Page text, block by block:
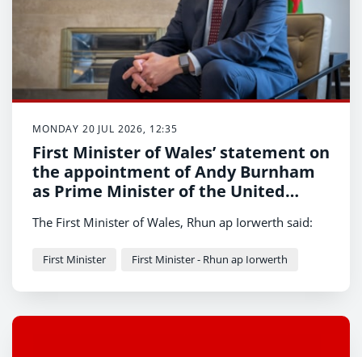
MONDAY 20 JUL 2026, 12:35
First Minister of Wales’ statement on
the appointment of Andy Burnham
as Prime Minister of the United
The First Minister of Wales, Rhun ap Iorwerth said:
First Minister First Minister - Rhun ap Iorwerth